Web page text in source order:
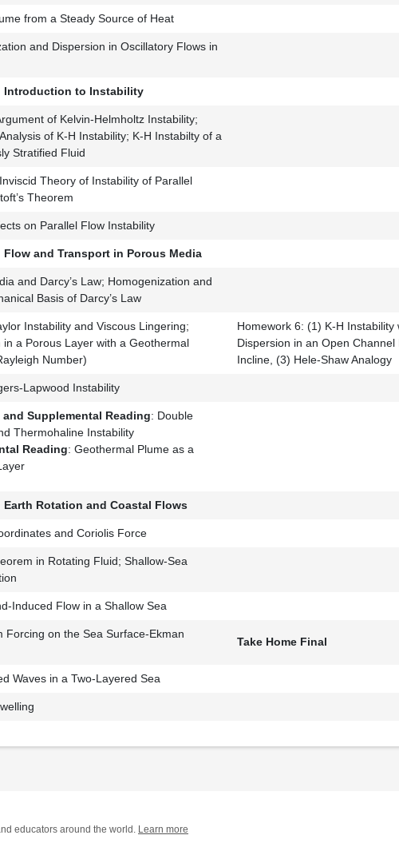
from a Steady Source of Heat
and Dispersion in Oscillatory Flows in
Introduction to Instability
of Kelvin-Helmholtz Instability;
of K-H Instability; K-H Instabilty of a
Stratified Fluid
Theory of Instability of Parallel
Theorem
on Parallel Flow Instability
Flow and Transport in Porous Media
and Darcy’s Law; Homogenization and
Basis of Darcy’s Law
Instability and Viscous Lingering;
in a Porous Layer with a Geothermal
Number)
Homework 6: (1) K-H Instability
Dispersion in an Open Channel
Incline, (3) Hele-Shaw Analogy
Lapwood Instability
Supplemental Reading: Double
Thermohaline Instability
Reading: Geothermal Plume as a
Earth Rotation and Coastal Flows
and Coriolis Force
in Rotating Fluid; Shallow-Sea
Induced Flow in a Shallow Sea
Forcing on the Sea Surface-Ekman
Take Home Final
Waves in a Two-Layered Sea
educators around the world. Learn more